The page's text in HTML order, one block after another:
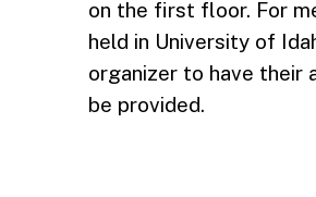
on the first floor. For
held in University of
organizer to have their
be provided.